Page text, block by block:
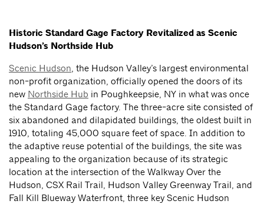
Historic Standard Gage Factory Revitalized as Scenic
Hudson’s Northside Hub
Scenic Hudson , the Hudson Valley’s largest environmental
non-profit organization, officially opened the doors of its
new Northside Hub in Poughkeepsie, NY in what was once
the Standard Gage factory. The three-acre site consisted of
six abandoned and dilapidated buildings, the oldest built in
1910, totaling 45,000 square feet of space. In addition to
the adaptive reuse potential of the buildings, the site was
appealing to the organization because of its strategic
location at the intersection of the Walkway Over the
Hudson, CSX Rail Trail, Hudson Valley Greenway Trail, and
Fall Kill Blueway Waterfront, three key Scenic Hudson